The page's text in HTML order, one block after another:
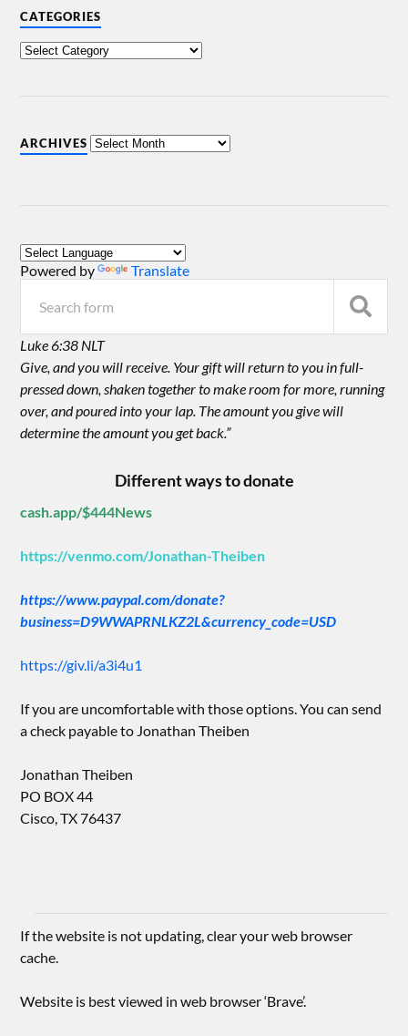
CATEGORIES
ARCHIVES
Powered by Translate
Luke 6:38 NLT
Give, and you will receive. Your gift will return to you in full-
pressed down, shaken together to make room for more, running
over, and poured into your lap. The amount you give will
determine the amount you get back.”
Different ways to donate
cash.app/$444News
https://venmo.com/Jonathan-Theiben
https://www.paypal.com/donate?
business=D9WWAPRNLKZ2L&currency_code=USD
https://giv.li/a3i4u1
If you are uncomfortable with those options. You can send
a check payable to Jonathan Theiben
Jonathan Theiben
PO BOX 44
Cisco, TX 76437
If the website is not updating, clear your web browser
cache.
Website is best viewed in web browser ‘Brave’.